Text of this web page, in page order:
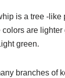
is a tree -
are
green.
branches of